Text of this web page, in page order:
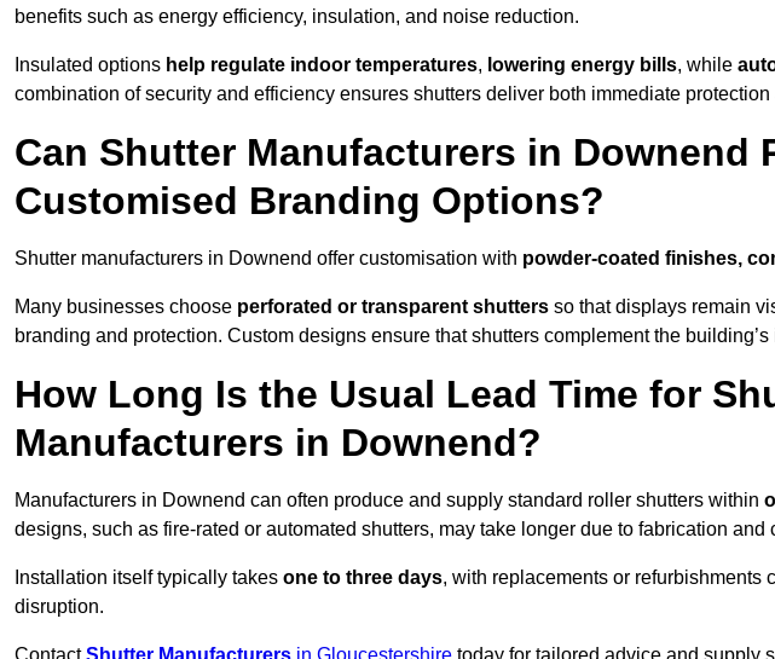
benefits such as energy efficiency, insulation, and noise reduction.
Insulated options help regulate indoor temperatures, lowering energy bills, while
combination of security and efficiency ensures shutters deliver both immediate
Can Shutter Manufacturers in Downend
Customised Branding Options?
Shutter manufacturers in Downend offer customisation with powder-coated finishes,
Many businesses choose perforated or transparent shutters so that displays remain
branding and protection. Custom designs ensure that shutters complement the
How Long Is the Usual Lead Time for
Manufacturers in Downend?
Manufacturers in Downend can often produce and supply standard roller shutters within
designs, such as fire-rated or automated shutters, may take longer due to fabrication and
Installation itself typically takes one to three days, with replacements or refurbishments
disruption.